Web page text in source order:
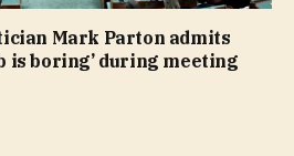
Mark Parton admits
is boring’ during meeting